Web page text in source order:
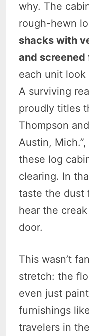
why. The
rough-hewn
shacks with
and
each unit look
A surviving
proudly titles
Thompson
Austin,
these log
clearing. In
taste the dust
hear the
door.
This wasn’t
stretch: the
even just
furnishings
travelers in